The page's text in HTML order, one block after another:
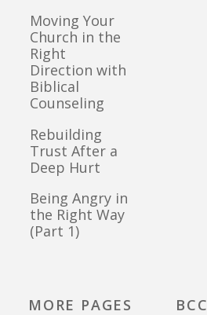
Moving Your
Church in the
Right
Direction with
Biblical
Counseling
Rebuilding
Trust After a
Deep Hurt
Being Angry in
the Right Way
(Part 1)
MORE PAGES
BCC